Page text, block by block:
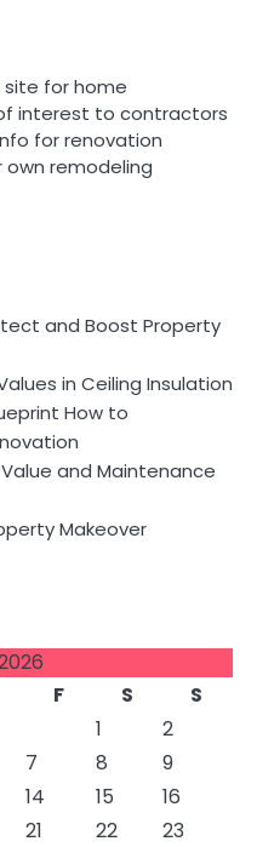
site for home
interest to contractors
for renovation
own remodeling
and Boost Property
in Ceiling Insulation
How to
and Maintenance
Makeover
F S
S
1
2
7 8
9
14 15
16
21 22
23